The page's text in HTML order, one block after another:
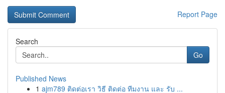
Report Page
Search
Go
Published News
1 ajm789 ติดต่อเรา วิธี ติดต่อ ทีมงาน และ รับ ...